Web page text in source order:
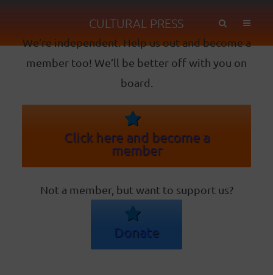
CULTURAL PRESS
We’re independent. Help us out and become a
member too! We’ll be better off with you on
board.
Click here and become a
member
Not a member, but want to support us?
Donate